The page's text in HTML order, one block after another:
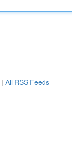
| All RSS Feeds